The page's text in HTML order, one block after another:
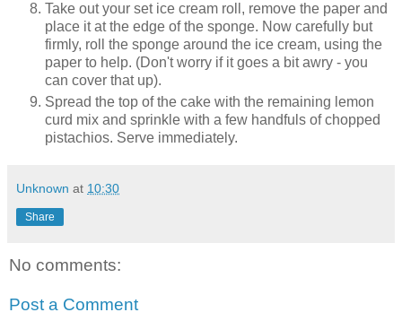
Take out your set ice cream roll, remove the paper and
place it at the edge of the sponge. Now carefully but
firmly, roll the sponge around the ice cream, using the
paper to help. (Don't worry if it goes a bit awry - you
can cover that up).
Spread the top of the cake with the remaining lemon
curd mix and sprinkle with a few handfuls of chopped
pistachios. Serve immediately.
Unknown at 10:30
Share
No comments:
Post a Comment